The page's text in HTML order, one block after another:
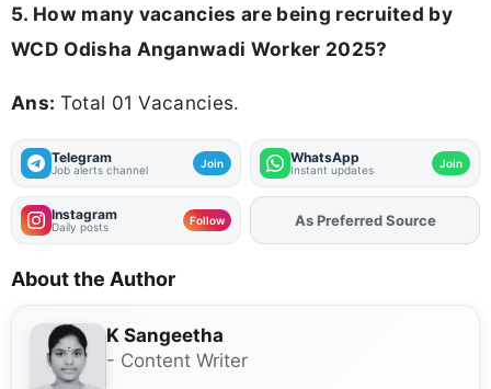
5. How many vacancies are being recruited by
WCD Odisha Anganwadi Worker 2025?
Ans: Total 01 Vacancies.
Telegram
Job alerts channel Join WhatsApp
Instant updates Join
Instagram
Daily posts Follow AddFJAon
As Preferred Source
About the Author
K Sangeetha
- Content Writer